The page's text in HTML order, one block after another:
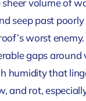
volume of
seep past
worst
gaps around
humidity that
and rot,